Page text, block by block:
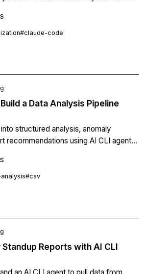
configuration for repeatable
#claude-code
a Data Analysis Pipeline
structured analysis, anomaly
recommendations using AI CLI agents.
for recurring analysis, and split-
data plus report side-by-side.
#csv
Reports with AI CLI